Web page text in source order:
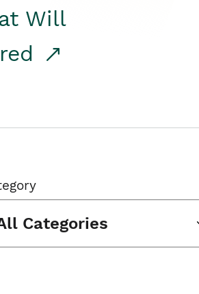
Will
Categories